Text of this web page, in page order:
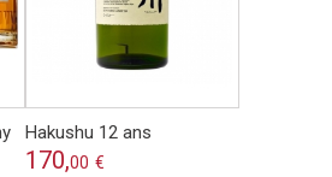
Hakushu 12 ans
170,00 €